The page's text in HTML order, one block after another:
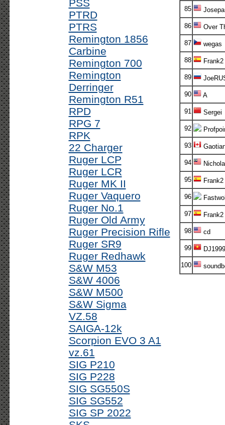
PSS
PTRD
PTRS
Remington 1856
Carbine
Remington 700
Remington
Derringer
Remington R51
RPD
RPG 7
RPK
22 Charger
Ruger LCP
Ruger LCR
Ruger MK II
Ruger Vaquero
Ruger No.1
Ruger Old Army
Ruger Precision Rifle
Ruger SR9
Ruger Redhawk
S&W M53
S&W 4006
S&W M500
S&W Sigma
VZ.58
SAIGA-12k
Scorpion EVO 3 A1
vz.61
SIG P210
SIG P228
SIG SG550S
SIG SG552
SIG SP 2022
85
86 Over
87 wegas
88 Frank2
89
90 A
91 Sergei
92
93
94
95 Frank2
96
97 Frank2
98 cd
99 DJ1999
100